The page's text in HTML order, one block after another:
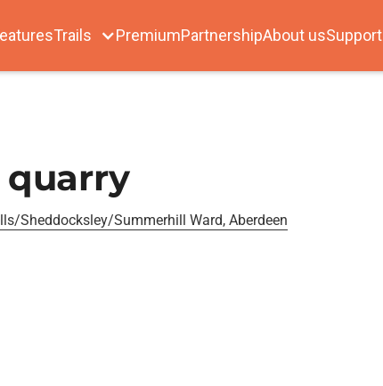
Trails PremiumPartnershipAbout usSupport
Sheddocksley/Summerhill Ward, Aberdeen